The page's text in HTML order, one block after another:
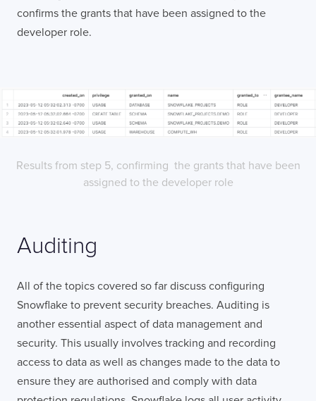
confirms the grants that have been assigned to the
developer role.
Results from step 5, confirming the grants that have been
assigned to the developer role
Auditing
All of the topics covered so far discuss configuring
Snowflake to prevent security breaches. Auditing is
another essential aspect of data management and
security. This usually involves tracking and recording
access to data as well as changes made to the data to
ensure they are authorised and comply with data